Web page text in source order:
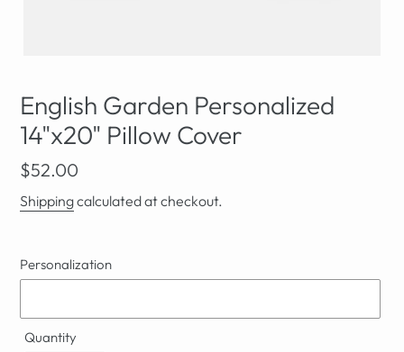
English Garden Personalized
14"x20" Pillow Cover
Regular
price
$52.00
Shippingcalculated at checkout.
Personalization
Quantity